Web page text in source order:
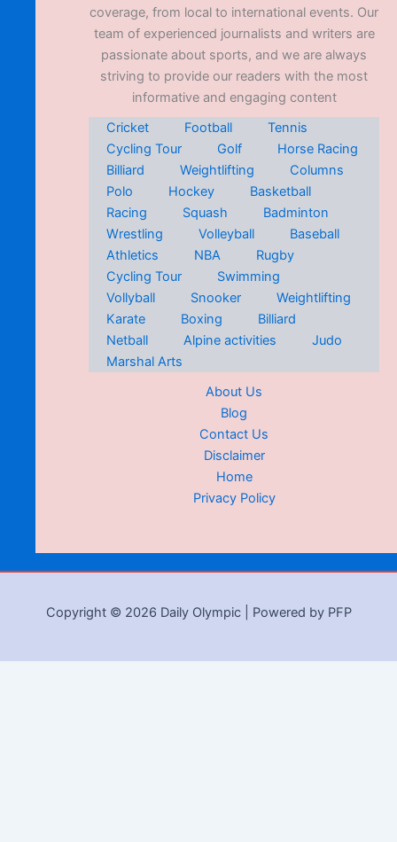
coverage, from local to international events. Our
team of experienced journalists and writers are
passionate about sports, and we are always
striving to provide our readers with the most
informative and engaging content
Cricket
Football
Tennis
Cycling Tour
Golf
Horse Racing
Billiard
Weightlifting
Columns
Polo
Hockey
Basketball
Racing
Squash
Badminton
Wrestling
Volleyball
Baseball
Athletics
NBA
Rugby
Cycling Tour
Swimming
Vollyball
Snooker
Weightlifting
Karate
Boxing
Billiard
Netball
Alpine activities
Judo
Marshal Arts
About Us
Blog
Contact Us
Disclaimer
Home
Privacy Policy
Copyright © 2026 Daily Olympic | Powered by PFP